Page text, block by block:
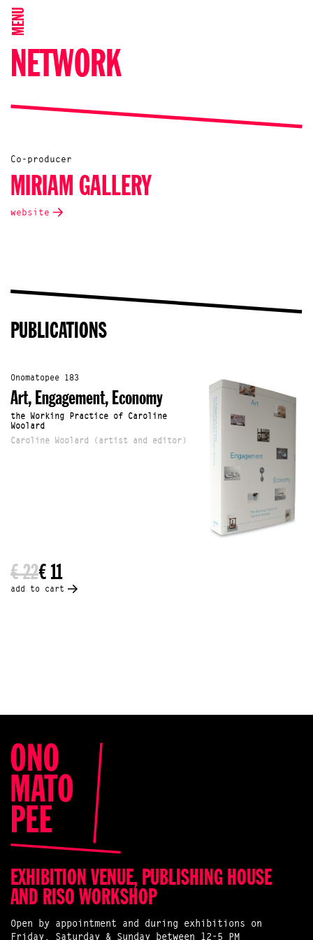
MENU
NETWORK
Co-producer
MIRIAM GALLERY
website
PUBLICATIONS
Onomatopee 183
Art, Engagement, Economy
the Working Practice of Caroline
Woolard
Caroline Woolard (artist and editor)
€ 22€ 11
add to cart
EXHIBITION VENUE, PUBLISHING HOUSE
AND RISO WORKSHOP
Open by appointment and during exhibitions on